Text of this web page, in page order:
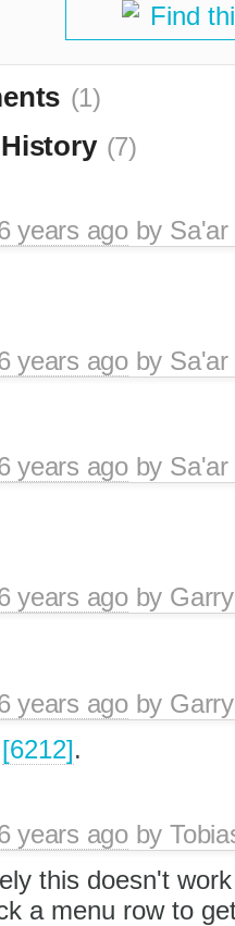
Find
(1)
(7)
years agoby
years agoby
years agoby
years agoby
years agoby
[6212].
years agoby
this doesn't
a menu row to